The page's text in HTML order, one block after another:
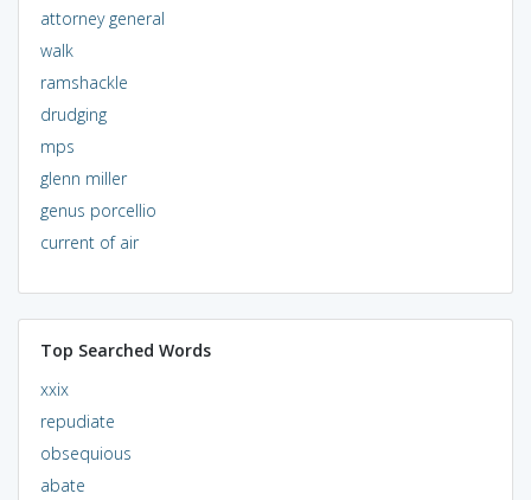
attorney general
walk
ramshackle
drudging
mps
glenn miller
genus porcellio
current of air
Top Searched Words
xxix
repudiate
obsequious
abate